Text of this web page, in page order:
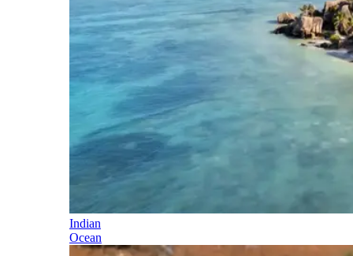
Indian
Ocean